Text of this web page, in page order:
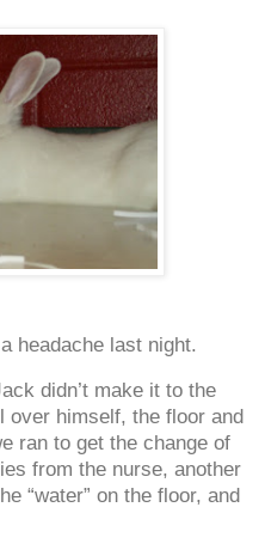
headache last night.
didn’t make it to the
over himself, the floor and
ran to get the change of
from the nurse, another
“water” on the floor, and